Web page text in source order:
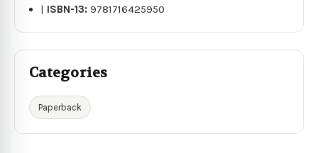
| ISBN-13:9781716425950
Categories
Paperback